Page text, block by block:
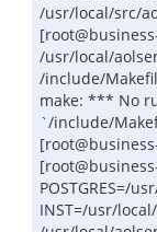
/usr/local/src/
/usr/local/
/include/
make: *** No
`/include/
POSTGRES=/
INST=/usr/